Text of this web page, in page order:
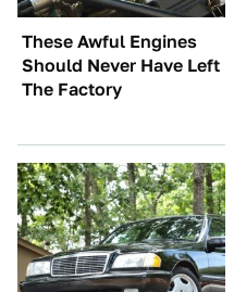
These Awful Engines
Should Never Have Left
The Factory